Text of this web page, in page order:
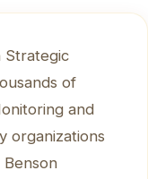
Strategic
of
and
organizations